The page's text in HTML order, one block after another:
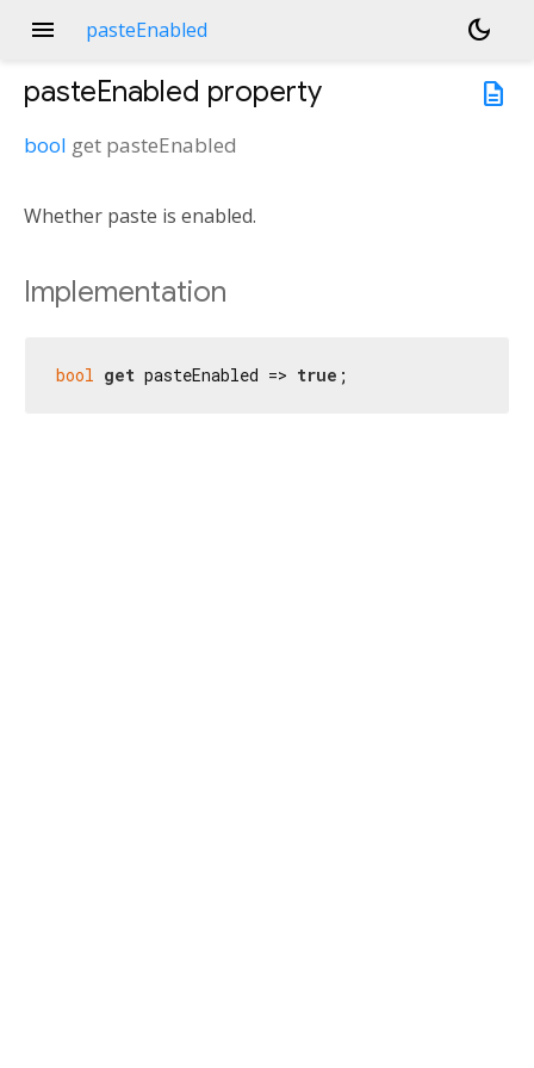
menu pasteEnabled
dark_mode
description
pasteEnabled property
bool get pasteEnabled
Whether paste is enabled.
Implementation
bool get pasteEnabled => true ;